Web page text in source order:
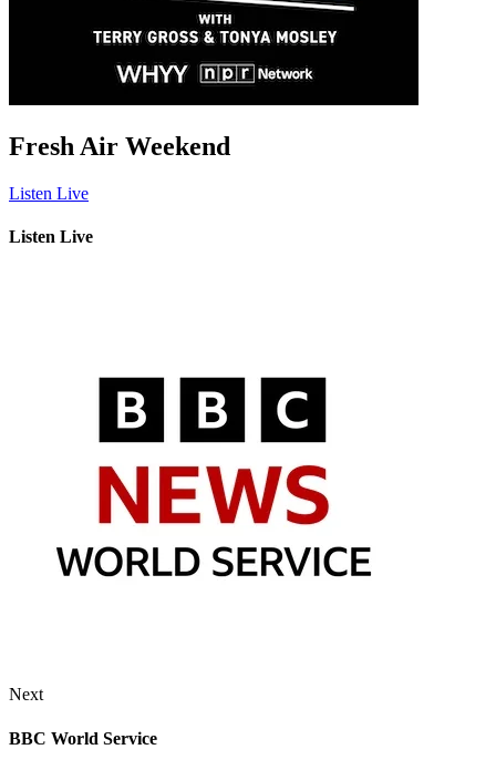
Fresh Air Weekend
Listen Live
Listen Live
Next
BBC World Service